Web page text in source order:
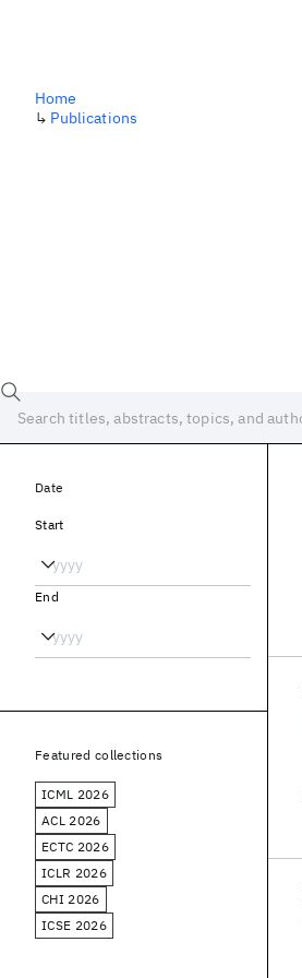
Home
↳ Publications
Date
Start
End
Featured collections
ICML 2026
ACL 2026
ECTC 2026
ICLR 2026
CHI 2026
ICSE 2026